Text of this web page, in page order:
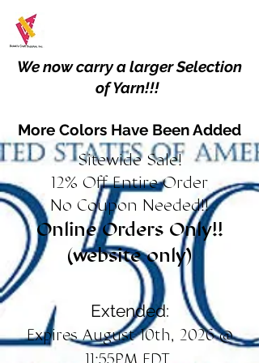
We now carry a larger Selection
of Yarn!!!
More Colors Have Been Added
Sitewide Sale!
12% Off Entire Order
No Coupon Needed!!
Online Orders Only!!
(website only)
Extended:
Expires August 10th, 2026 @